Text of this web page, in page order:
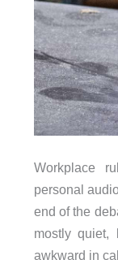
Workplace
personal
end of the
mostly quiet,
awkward in